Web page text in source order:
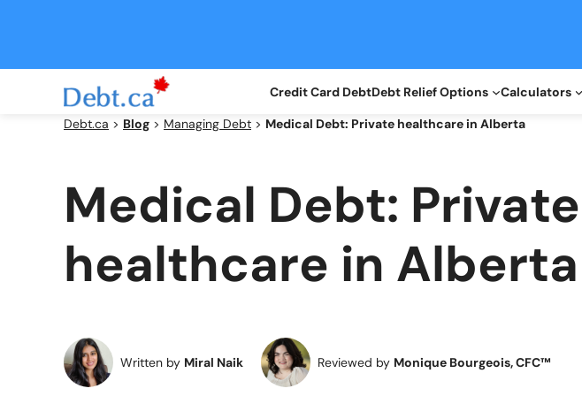
Credit Card DebtDebt Relief Options Calculators
Debt.ca > Blog > Managing Debt > Medical Debt: Private healthcare in Alberta
Medical Debt: Private
healthcare in Alberta
Written by Miral Naik Reviewed by Monique Bourgeois, CFC™